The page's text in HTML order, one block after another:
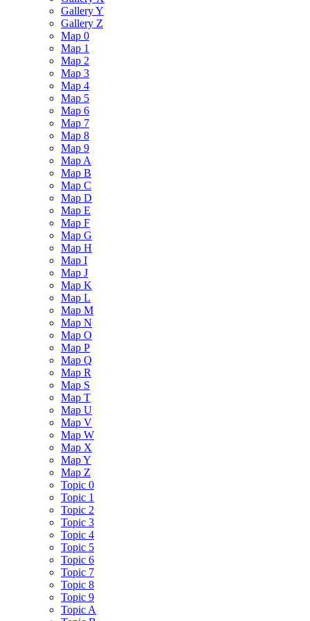
Gallery Y
Gallery Z
Map 0
Map 1
Map 2
Map 3
Map 4
Map 5
Map 6
Map 7
Map 8
Map 9
Map A
Map B
Map C
Map D
Map E
Map F
Map G
Map H
Map I
Map J
Map K
Map L
Map M
Map N
Map O
Map P
Map Q
Map R
Map S
Map T
Map U
Map V
Map W
Map X
Map Y
Map Z
Topic 0
Topic 1
Topic 2
Topic 3
Topic 4
Topic 5
Topic 6
Topic 7
Topic 8
Topic 9
Topic A